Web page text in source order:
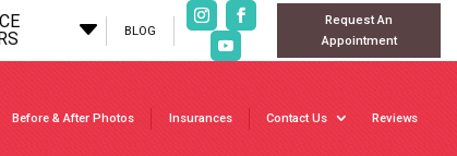
C BLOG
Request An
Appointment
Before & After Photos Insurances Contact Us Reviews